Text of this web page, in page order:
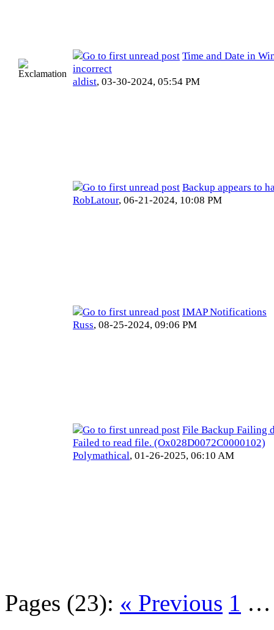
Time and Date in
incorrect
aldist, 03-30-2024, 05:54 PM
Backup appears to
RobLatour, 06-21-2024, 10:08 PM
IMAP Notifications
Russ, 08-25-2024, 09:06 PM
File Backup Failing
Failed to read file. (Ox028D0072C0000102)
Polymathical, 01-26-2025, 06:10 AM
Pages (23): « Previous 1